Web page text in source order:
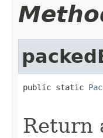
public static
Return